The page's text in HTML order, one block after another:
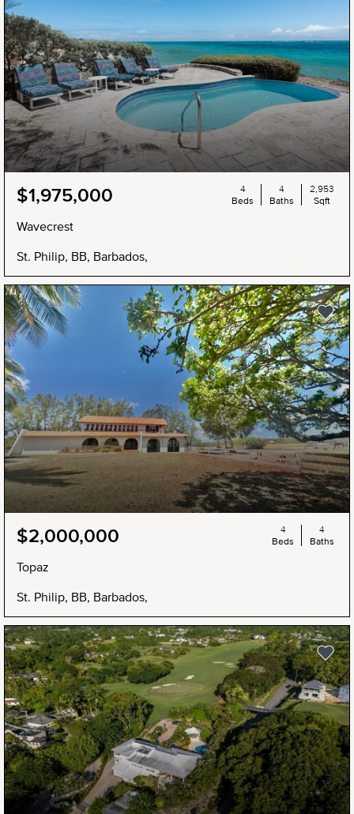
$1,975,000
Wavecrest
St. Philip, BB, Barbados,
4
Beds
4
Baths
2,953
Sqft
$2,000,000
Topaz
St. Philip, BB, Barbados,
4
Beds
4
Baths